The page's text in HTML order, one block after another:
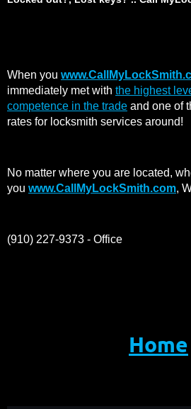
When you
immediately met with the highest
competence in the trade and one of
rates for locksmith services around!
No matter where you are located,
you www.CallMyLockSmith.com,
(910) 227-9373 - Office
Home